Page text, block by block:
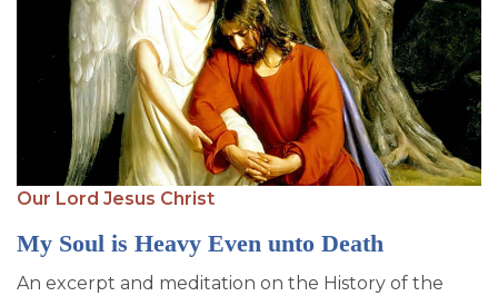
Our Lord Jesus Christ
My Soul is Heavy Even unto Death
An excerpt and meditation on the History of the